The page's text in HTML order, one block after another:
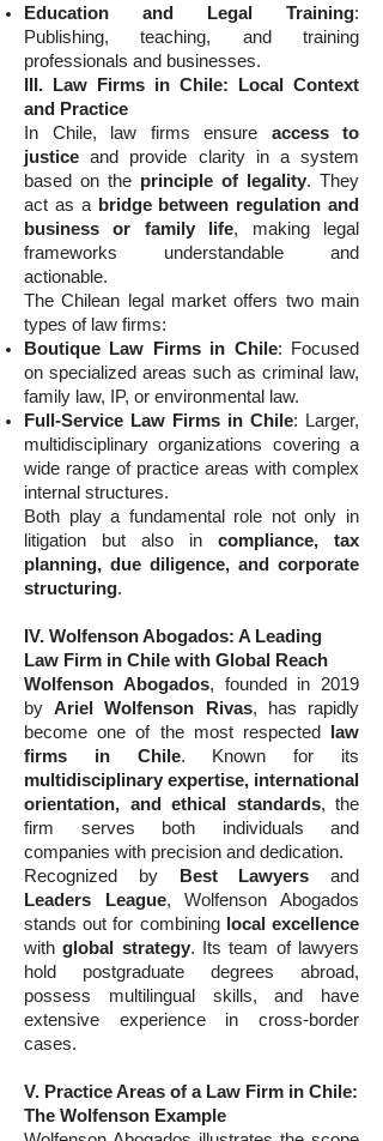
Education and Legal Training:
Publishing, teaching, and training
professionals and businesses.
III. Law Firms in Chile: Local Context
and Practice
In Chile, law firms ensure access to
justice and provide clarity in a system
based on the principle of legality. They
act as a bridge between regulation and
business or family life, making legal
frameworks understandable and
actionable.
The Chilean legal market offers two main
types of law firms:
Boutique Law Firms in Chile: Focused
on specialized areas such as criminal law,
family law, IP, or environmental law.
Full-Service Law Firms in Chile: Larger,
multidisciplinary organizations covering a
wide range of practice areas with complex
internal structures.
Both play a fundamental role not only in
litigation but also in compliance, tax
planning, due diligence, and corporate
structuring.
IV. Wolfenson Abogados: A Leading
Law Firm in Chile with Global Reach
Wolfenson Abogados, founded in 2019
byAriel Wolfenson Rivas, has rapidly
become one of the most respected
law
firms in Chile. Known for its
multidisciplinary expertise, international
orientation, and ethical standards, the
firm serves both individuals and
companies with precision and dedication.
Recognized by
Best Lawyers and
Leaders League, Wolfenson Abogados
stands out for combining local excellence
withglobal strategy. Its team of lawyers
hold postgraduate degrees abroad,
possess multilingual skills, and have
extensive experience in cross-border
cases.
V. Practice Areas of a Law Firm in Chile:
The Wolfenson Example